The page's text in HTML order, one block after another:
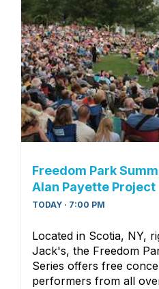
Freedom Park
Alan Payette Project
TODAY · 7:00 PM
Located in Scotia, NY,
Jack's, the Freedom
Series offers free
performers from all